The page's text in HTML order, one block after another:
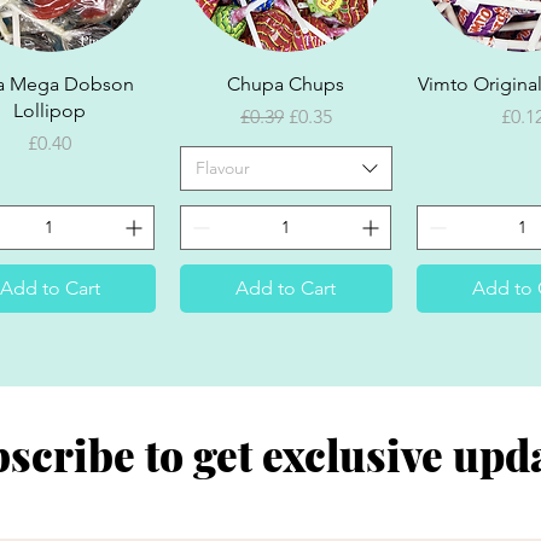
Quick View
Mega Dobson
Lollipop
Price
£0.40
Add to Cart
Quick View
Chupa Chups
Regular Price
£0.39 Sale Price
£0.35
Flavour
Add to Cart
Quick
Vimto
Price
Add to
to get exclusive